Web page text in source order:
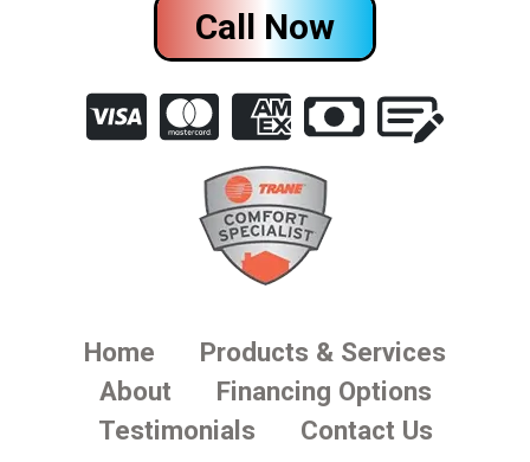
Call Now
Home
Products & Services
About
Financing Options
Testimonials
Contact Us